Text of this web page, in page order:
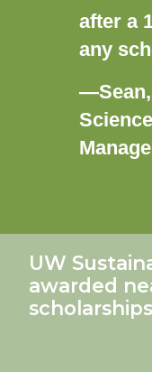
after a
any
UW
awarded